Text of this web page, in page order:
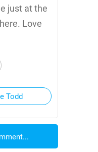
just at the
Love
Todd